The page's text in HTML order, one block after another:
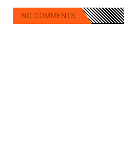
NO COMMENTS